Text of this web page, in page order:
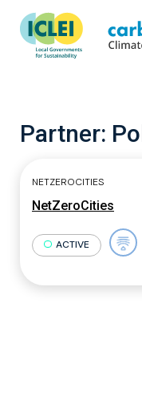
Partner:
NETZEROCITIES
NetZeroCities
ACTIVE